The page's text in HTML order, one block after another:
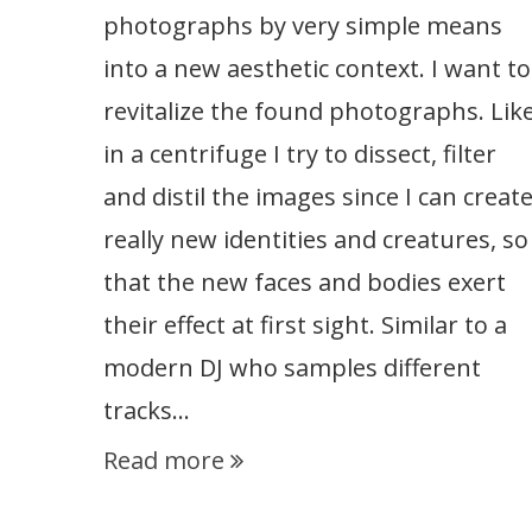
photographs by very simple means
into a new aesthetic context. I want to
revitalize the found photographs.
in a centrifuge I try to dissect, filter
and distil the images since I can create
really new identities and creatures, so
that the new faces and bodies exert
their effect at first sight. Similar to a
modern DJ who samples different
tracks…
Read more